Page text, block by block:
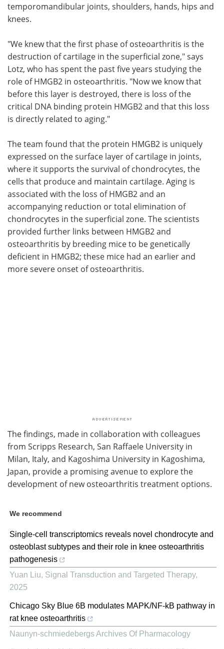
temporomandibular joints, shoulders, hands, hips and
knees.
"We knew that the first phase of osteoarthritis is the
destruction of cartilage in the superficial zone," says
Lotz, who has spent the past five years studying the
role of HMGB2 in osteoarthritis. "Now we know that
before this layer is destroyed, there is loss of the
critical DNA binding protein HMGB2 and that this loss
is directly related to aging."
The team found that the protein HMGB2 is uniquely
expressed on the surface layer of cartilage in joints,
where it supports the survival of chondrocytes, the
cells that produce and maintain cartilage. Aging is
associated with the loss of HMGB2 and an
accompanying reduction or total elimination of
chondrocytes in the superficial zone. The scientists
provided further links between HMGB2 and
osteoarthritis by breeding mice to be genetically
deficient in HMGB2; these mice had an earlier and
more severe onset of osteoarthritis.
The findings, made in collaboration with colleagues
from Scripps Research, San Raffaele University in
Milan, Italy, and Kagoshima University in Kagoshima,
Japan, provide a promising avenue to explore the
development of new osteoarthritis treatment options.
We recommend
Single-cell transcriptomics reveals novel chondrocyte and
osteoblast subtypes and their role in knee osteoarthritis
pathogenesis
Yuan Liu, Signal Transduction and Targeted Therapy,
2025
Chicago Sky Blue 6B modulates MAPK/NF-kB pathway in
rat knee osteoarthritis
Naunyn-schmiedebergs Archives Of Pharmacology